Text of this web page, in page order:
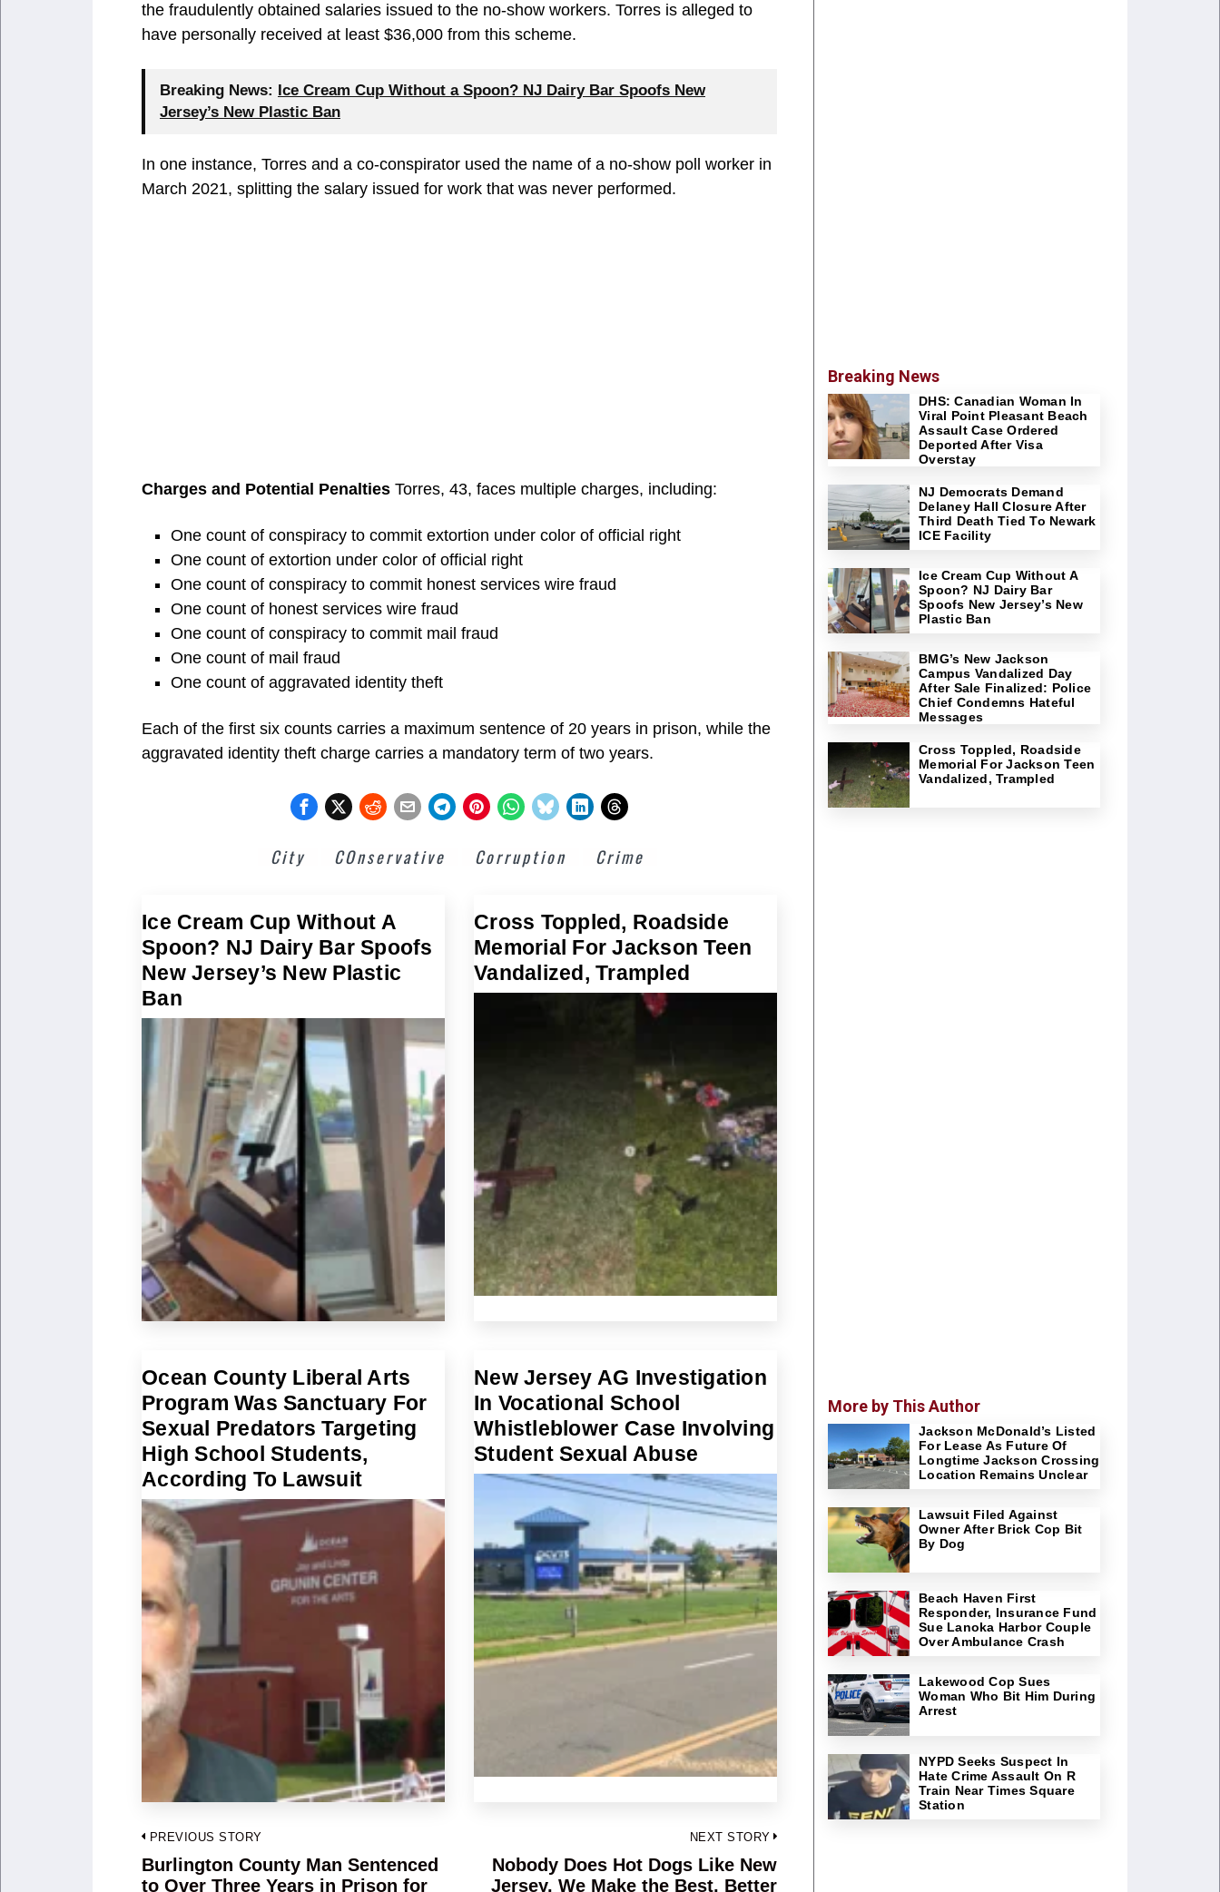
the fraudulently obtained salaries issued to the no-show workers. Torres is alleged to
have personally received at least $36,000 from this scheme.
Breaking News: Ice Cream Cup Without a Spoon? NJ Dairy Bar Spoofs New
Jersey’s New Plastic Ban
In one instance, Torres and a co-conspirator used the name of a no-show poll worker in
March 2021, splitting the salary issued for work that was never performed.
Charges and Potential Penalties Torres, 43, faces multiple charges, including:
One count of conspiracy to commit extortion under color of official right
One count of extortion under color of official right
One count of conspiracy to commit honest services wire fraud
One count of honest services wire fraud
One count of conspiracy to commit mail fraud
One count of mail fraud
One count of aggravated identity theft
Each of the first six counts carries a maximum sentence of 20 years in prison, while the
aggravated identity theft charge carries a mandatory term of two years.
City COnservative Corruption Crime
Ice Cream Cup Without A
Spoon? NJ Dairy Bar Spoofs
New Jersey’s New Plastic
Ban
Cross Toppled, Roadside
Memorial For Jackson Teen
Vandalized, Trampled
Ocean County Liberal Arts
Program Was Sanctuary For
Sexual Predators Targeting
High School Students,
According To Lawsuit
New Jersey AG Investigation
In Vocational School
Whistleblower Case Involving
Student Sexual Abuse
Post
navigation
PREVIOUS STORY
Previous
Burlington County Man Sentenced
to Over Three Years in Prison for
NEXT STORY
Nobody Does Hot Dogs Like New
Jersey, We Make the Best, Better
Breaking News
DHS: Canadian Woman In
Viral Point Pleasant Beach
Assault Case Ordered
Deported After Visa
Overstay
NJ Democrats Demand
Delaney Hall Closure After
Third Death Tied To Newark
ICE Facility
Ice Cream Cup Without A
Spoon? NJ Dairy Bar
Spoofs New Jersey’s New
Plastic Ban
BMG’s New Jackson
Campus Vandalized Day
After Sale Finalized: Police
Chief Condemns Hateful
Messages
Cross Toppled, Roadside
Memorial For Jackson Teen
Vandalized, Trampled
More by This Author
Jackson McDonald’s Listed
For Lease As Future Of
Longtime Jackson Crossing
Location Remains Unclear
Lawsuit Filed Against
Owner After Brick Cop Bit
By Dog
Beach Haven First
Responder, Insurance Fund
Sue Lanoka Harbor Couple
Over Ambulance Crash
Lakewood Cop Sues
Woman Who Bit Him During
Arrest
NYPD Seeks Suspect In
Hate Crime Assault On R
Train Near Times Square
Station